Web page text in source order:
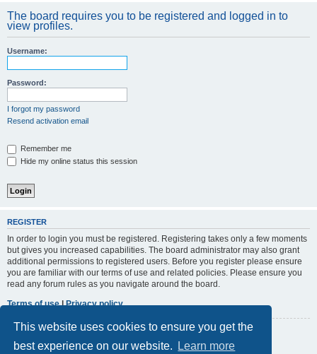
This website uses cookies to ensure you get the
best experience on our website.
Learn more
r
The board requires you to be registered and logged in to
view profiles.
Username:
Password:
I forgot my password
Resend activation email
Remember me
Hide my online status this session
REGISTER
In order to login you must be registered. Registering takes only a few moments
but gives you increased capabilities. The board administrator may also grant
additional permissions to registered users. Before you register please ensure
you are familiar with our terms of use and related policies. Please ensure you
read any forum rules as you navigate around the board.
Terms of use|Privacy policy
Register